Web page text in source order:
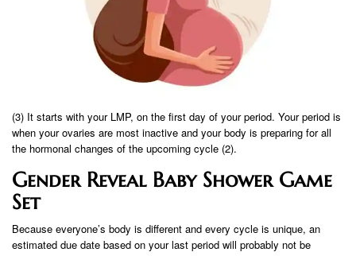
(3) It starts with your LMP, on the first day of your period. Your period is
when your ovaries are most inactive and your body is preparing for all
the hormonal changes of the upcoming cycle (2).
Gender Reveal Baby Shower Game
Set
Because everyone’s body is different and every cycle is unique, an
estimated due date based on your last period will probably not be